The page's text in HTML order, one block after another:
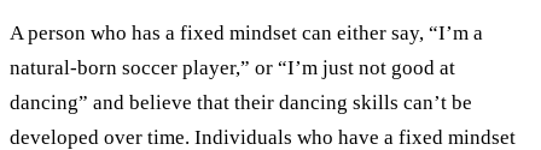
A person who has a fixed mindset can either say, “I’m a
natural-born soccer player,” or “I’m just not good at
dancing” and believe that their dancing skills can’t be
developed over time. Individuals who have a fixed mindset